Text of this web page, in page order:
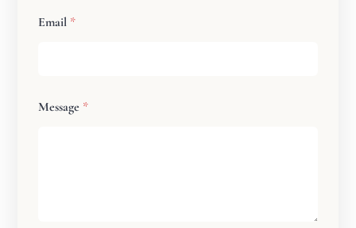
Email *
Message *